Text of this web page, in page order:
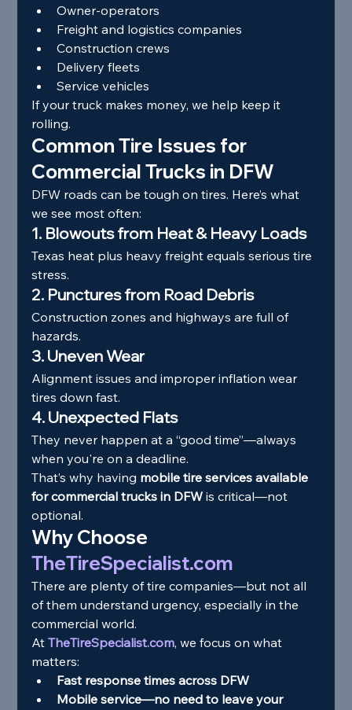
Owner-operators
Freight and logistics companies
Construction crews
Delivery fleets
Service vehicles
If your truck makes money, we help keep it
rolling.
Common Tire Issues for
Commercial Trucks in DFW
DFW roads can be tough on tires. Here’s what
we see most often:
1. Blowouts from Heat & Heavy Loads
Texas heat plus heavy freight equals serious tire
stress.
2. Punctures from Road Debris
Construction zones and highways are full of
hazards.
3. Uneven Wear
Alignment issues and improper inflation wear
tires down fast.
4. Unexpected Flats
They never happen at a “good time”—always
when you're on a deadline.
That’s why having mobile tire services available
for commercial trucks in DFW is critical—not
optional.
Why Choose
TheTireSpecialist.com
There are plenty of tire companies—but not all
of them understand urgency, especially in the
commercial world.
At TheTireSpecialist.com, we focus on what
matters:
Fast response times across DFW
Mobile service—no need to leave your